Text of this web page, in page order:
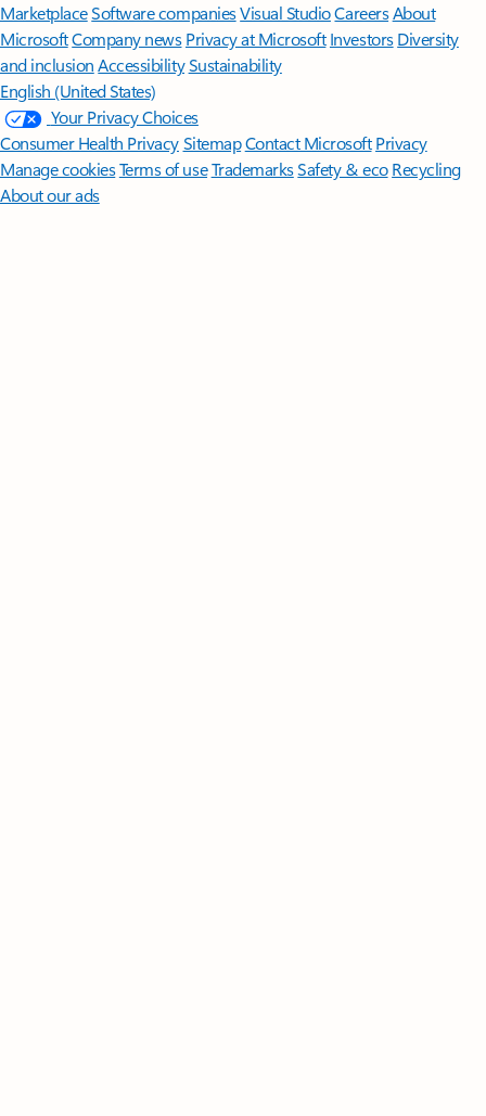
MarketplaceSoftware companiesVisual StudioCareersAbout
MicrosoftCompany news Privacy at Microsoft Investors Diversity
and inclusion AccessibilitySustainability
English (United States)
Your Privacy Choices
Consumer Health PrivacySitemapContact Microsoft Privacy
Manage cookiesTerms of useTrademarksSafety & eco Recycling
About our ads